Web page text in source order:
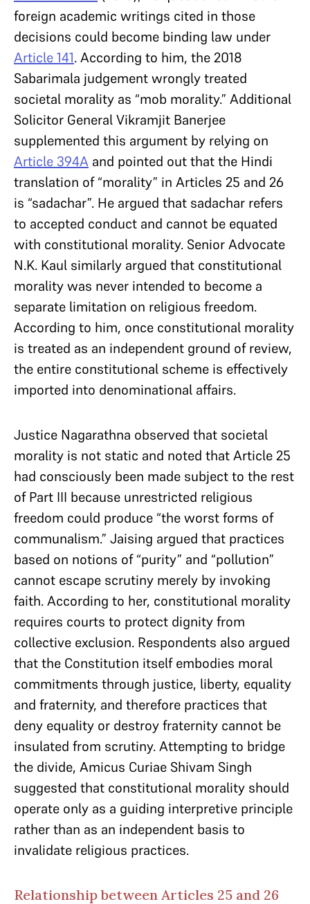
foreign academic writings cited in those
decisions could become binding law under
Article 141. According to him, the 2018
Sabarimala judgement wrongly treated
societal morality as “mob morality.” Additional
Solicitor General Vikramjit Banerjee
supplemented this argument by relying on
Article 394A and pointed out that the Hindi
translation of “morality” in Articles 25 and 26
is “sadachar”. He argued that sadachar refers
to accepted conduct and cannot be equated
with constitutional morality. Senior Advocate
N.K. Kaul similarly argued that constitutional
morality was never intended to become a
separate limitation on religious freedom.
According to him, once constitutional morality
is treated as an independent ground of review,
the entire constitutional scheme is effectively
imported into denominational affairs.
Justice Nagarathna observed that societal
morality is not static and noted that Article 25
had consciously been made subject to the rest
of Part III because unrestricted religious
freedom could produce “the worst forms of
communalism.” Jaising argued that practices
based on notions of “purity” and “pollution”
cannot escape scrutiny merely by invoking
faith. According to her, constitutional morality
requires courts to protect dignity from
collective exclusion. Respondents also argued
that the Constitution itself embodies moral
commitments through justice, liberty, equality
and fraternity, and therefore practices that
deny equality or destroy fraternity cannot be
insulated from scrutiny. Attempting to bridge
the divide, Amicus Curiae Shivam Singh
suggested that constitutional morality should
operate only as a guiding interpretive principle
rather than as an independent basis to
invalidate religious practices.
Relationship between Articles 25 and 26